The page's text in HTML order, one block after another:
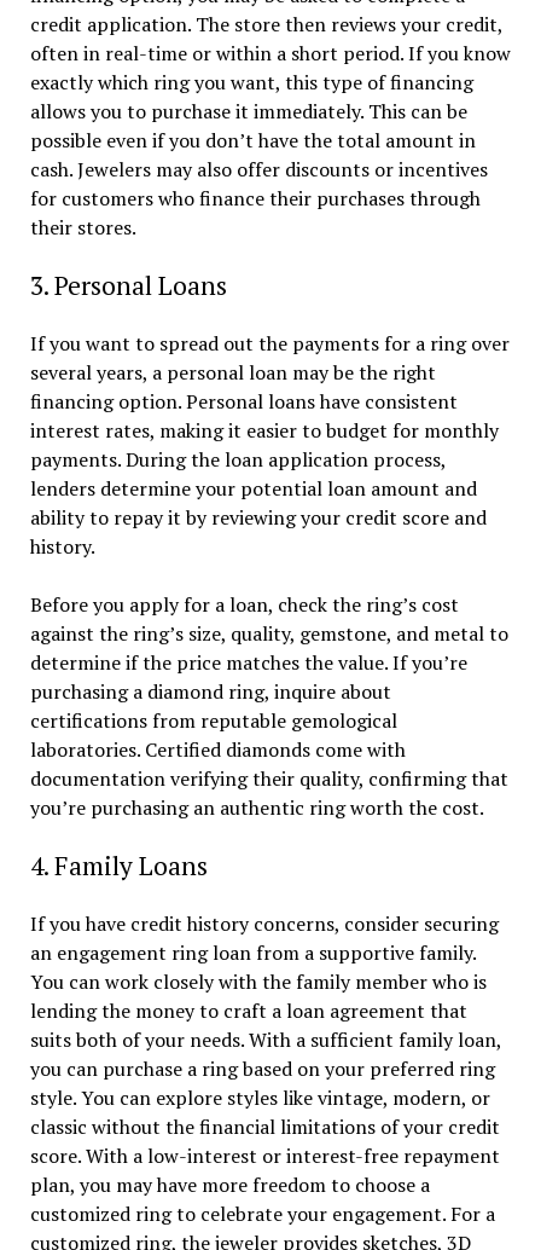
credit application. The store then reviews your credit,
often in real-time or within a short period. If you know
exactly which ring you want, this type of financing
allows you to purchase it immediately. This can be
possible even if you don’t have the total amount in
cash. Jewelers may also offer discounts or incentives
for customers who finance their purchases through
their stores.
3. Personal Loans
If you want to spread out the payments for a ring over
several years, a personal loan may be the right
financing option. Personal loans have consistent
interest rates, making it easier to budget for monthly
payments. During the loan application process,
lenders determine your potential loan amount and
ability to repay it by reviewing your credit score and
history.
Before you apply for a loan, check the ring’s cost
against the ring’s size, quality, gemstone, and metal to
determine if the price matches the value. If you’re
purchasing a diamond ring, inquire about
certifications from reputable gemological
laboratories. Certified diamonds come with
documentation verifying their quality, confirming that
you’re purchasing an authentic ring worth the cost.
4. Family Loans
If you have credit history concerns, consider securing
an engagement ring loan from a supportive family.
You can work closely with the family member who is
lending the money to craft a loan agreement that
suits both of your needs. With a sufficient family loan,
you can purchase a ring based on your preferred ring
style. You can explore styles like vintage, modern, or
classic without the financial limitations of your credit
score. With a low-interest or interest-free repayment
plan, you may have more freedom to choose a
customized ring to celebrate your engagement. For a
customized ring, the jeweler provides sketches, 3D